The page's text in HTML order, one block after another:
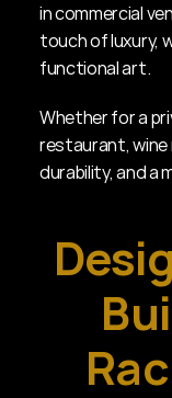
in commercial
touch of luxury,
functional art.
Whether for a
restaurant, wine
durability, and a